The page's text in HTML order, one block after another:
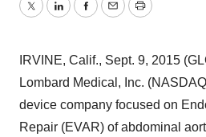
TwitterLinkedInFacebook
EmailPrint
IRVINE, Calif., Sept. 9, 2015
Lombard Medical, Inc.
device company focused on
Repair (EVAR) of abdominal